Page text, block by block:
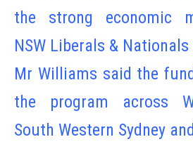
the strong economic
NSW Liberals &
Mr Williams said the
the program across
South Western Sydney